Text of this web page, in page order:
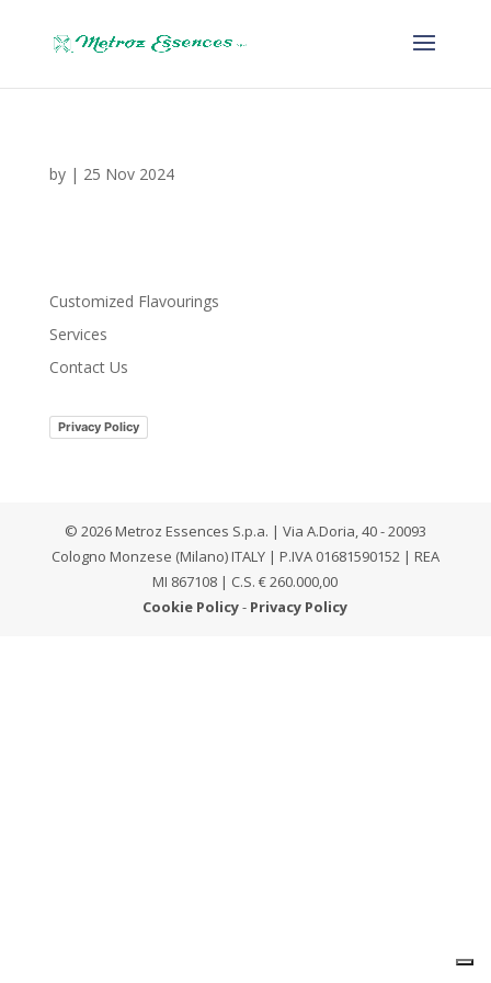
by | 25 Nov 2024
Customized Flavourings
Services
Contact Us
Privacy Policy
© 2026 Metroz Essences S.p.a. | Via A.Doria, 40 - 20093
Cologno Monzese (Milano) ITALY | P.IVA 01681590152 | REA
MI 867108 | C.S. € 260.000,00
Cookie Policy- Privacy Policy